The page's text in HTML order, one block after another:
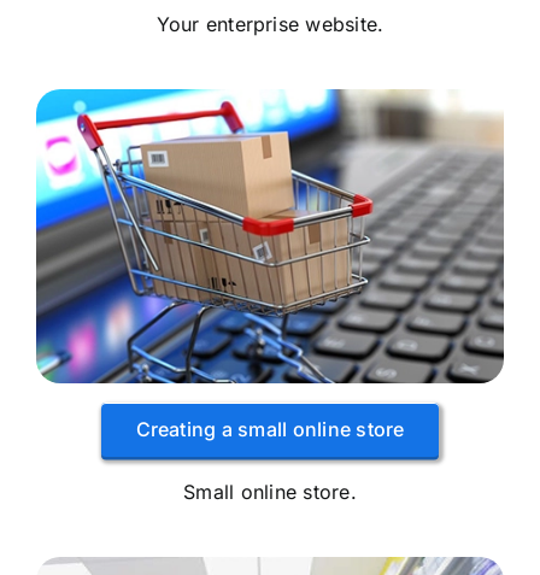
Your enterprise website.
Creating a small online store
Small online store.